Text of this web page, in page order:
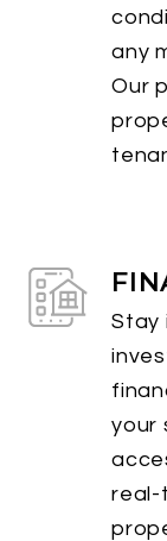
any
Our
Stay
your
real-